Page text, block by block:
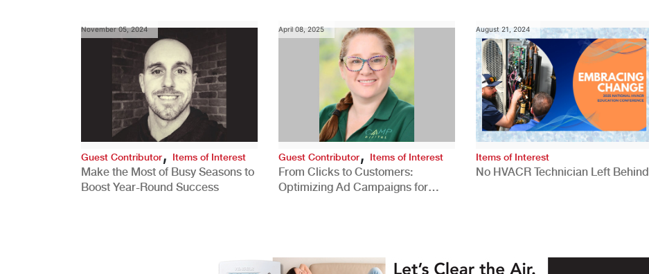
November 05, 2024
Guest Contributor, Items of Interest
Make the Most of Busy Seasons to
Boost Year-Round Success
April 08, 2025
Guest Contributor, Items of Interest
From Clicks to Customers:
Optimizing Ad Campaigns for
August 21, 2024
Items of Interest
No HVACR Technician Left Behind